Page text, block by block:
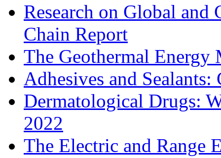
Research on Global
Chain Report
The Geothermal Energy
Adhesives and
Dermatological Drugs:
2022
The Electric and Range